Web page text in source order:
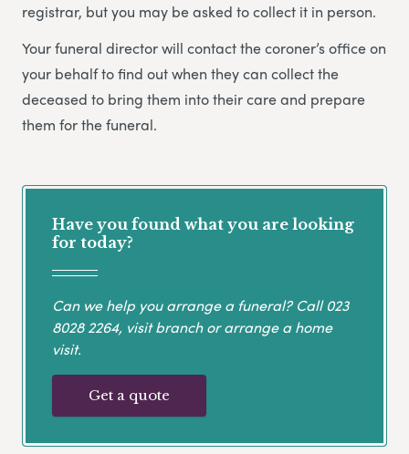
registrar, but you may be asked to collect it in person.
Your funeral director will contact the coroner’s office on
your behalf to find out when they can collect the
deceased to bring them into their care and prepare
them for the funeral.
Have you found what you are looking
for today?
Can we help you arrange a funeral? Call023
8028 2264, visit branch or arrange a home
visit.
Get a quote